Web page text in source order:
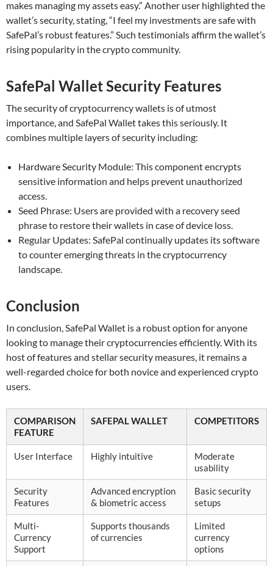
makes managing my assets easy.” Another user highlighted the
wallet’s security, stating, “I feel my investments are safe with
SafePal’s robust features.” Such testimonials affirm the wallet’s
rising popularity in the crypto community.
SafePal Wallet Security Features
The security of cryptocurrency wallets is of utmost
importance, and SafePal Wallet takes this seriously. It
combines multiple layers of security including:
Hardware Security Module: This component encrypts
sensitive information and helps prevent unauthorized
access.
Seed Phrase: Users are provided with a recovery seed
phrase to restore their wallets in case of device loss.
Regular Updates: SafePal continually updates its software
to counter emerging threats in the cryptocurrency
landscape.
Conclusion
In conclusion, SafePal Wallet is a robust option for anyone
looking to manage their cryptocurrencies efficiently. With its
host of features and stellar security measures, it remains a
well-regarded choice for both novice and experienced crypto
users.
COMPARISON
FEATURE
SAFEPAL WALLET COMPETITORS
User Interface Highly intuitive
Moderate
usability
Security
Features
Advanced encryption
& biometric access
Basic security
setups
Multi-
Currency
Support
Supports thousands
of currencies
Limited
currency
options